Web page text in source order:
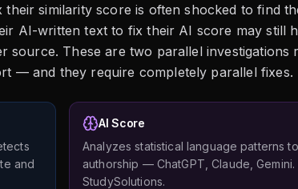
similarity score is often shocked to find
AI-written text to fix their AI score may still
These are two parallel investigations
— and they require completely parallel fixes.
and
AI Score
Analyzes statistical language patterns
authorship — ChatGPT, Claude, Gemini.
StudySolutions.